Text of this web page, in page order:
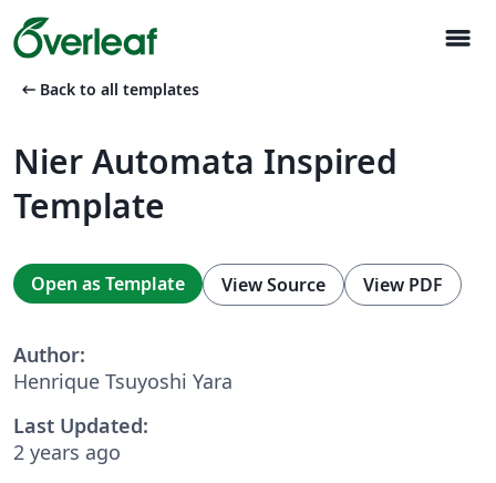
menu
arrow_left_alt Back to all templates
Nier Automata Inspired
Template
Open as Template View Source View PDF
Author:
Henrique Tsuyoshi Yara
Last Updated:
2 years ago